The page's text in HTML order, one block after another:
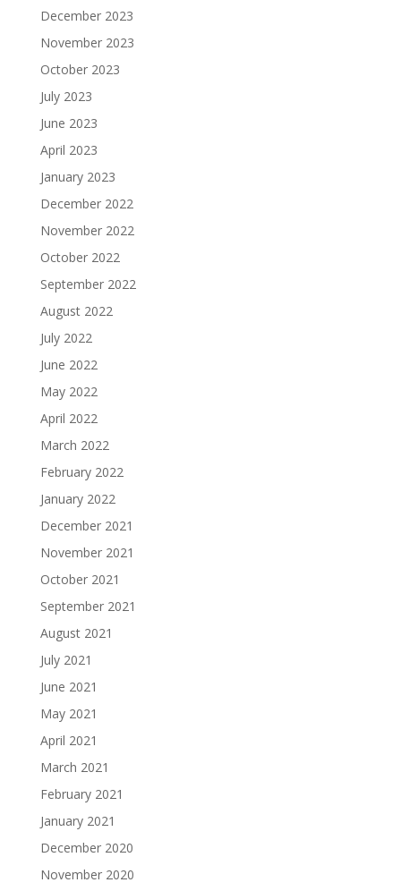
December 2023
November 2023
October 2023
July 2023
June 2023
April 2023
January 2023
December 2022
November 2022
October 2022
September 2022
August 2022
July 2022
June 2022
May 2022
April 2022
March 2022
February 2022
January 2022
December 2021
November 2021
October 2021
September 2021
August 2021
July 2021
June 2021
May 2021
April 2021
March 2021
February 2021
January 2021
December 2020
November 2020